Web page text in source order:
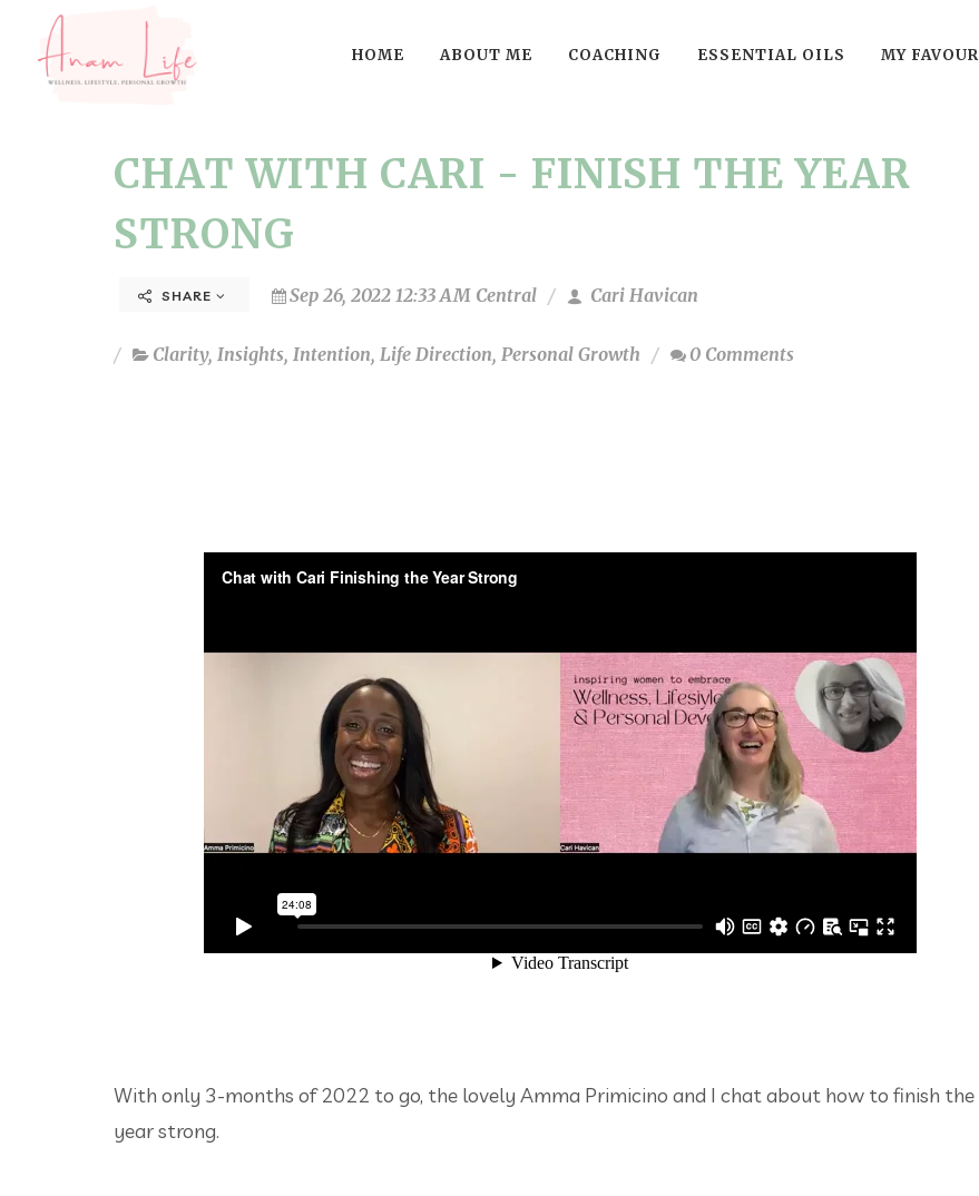
HOME ABOUT ME COACHING ESSENTIAL OILS MY
CHAT WITH CARI - FINISH THE YEAR
STRONG
SHARE Sep 26, 2022 12:33 AM Central Cari Havican
Clarity, Insights, Intention, Life Direction, Personal Growth 0 Comments
With only 3-months of 2022 to go, the lovely Amma Primicino and I chat about how to finish the
year strong.